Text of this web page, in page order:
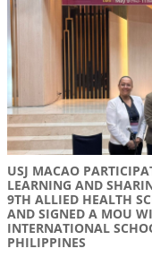
USJ MACAO
LEARNING AND
9TH ALLIED HEALTH
AND SIGNED A MOU
INTERNATIONAL
PHILIPPINES